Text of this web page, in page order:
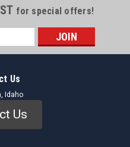
for special offers!
Us
Idaho
Us